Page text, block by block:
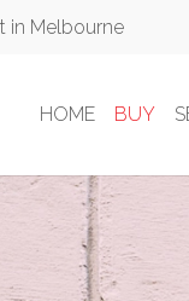
in Melbourne
HOME BUY